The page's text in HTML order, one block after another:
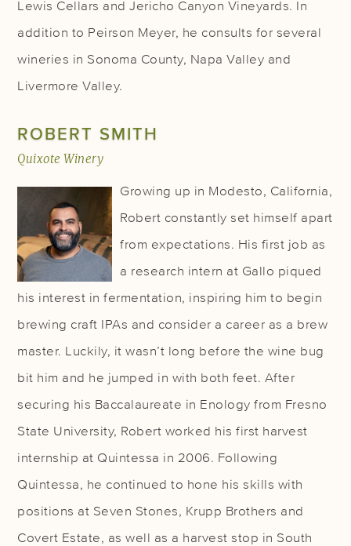
Lewis Cellars and Jericho Canyon Vineyards. In
addition to Peirson Meyer, he consults for several
wineries in Sonoma County, Napa Valley and
Livermore Valley.
ROBERT SMITH
Quixote Winery
Growing up in Modesto, California,
Robert constantly set himself apart
from expectations. His first job as
a research intern at Gallo piqued
his interest in fermentation, inspiring him to begin
brewing craft IPAs and consider a career as a brew
master. Luckily, it wasn’t long before the wine bug
bit him and he jumped in with both feet. After
securing his Baccalaureate in Enology from Fresno
State University, Robert worked his first harvest
internship at Quintessa in 2006. Following
Quintessa, he continued to hone his skills with
positions at Seven Stones, Krupp Brothers and
Covert Estate, as well as a harvest stop in South